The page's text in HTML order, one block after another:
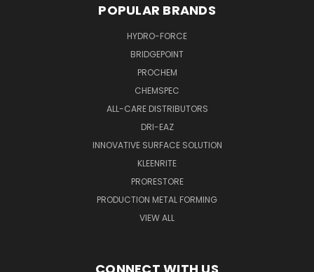
POPULAR BRANDS
HYDRO-FORCE
BRIDGEPOINT
PROCHEM
CHEMSPEC
ALL-CARE DISTRIBUTORS
DRI-EAZ
INNOVATIVE SURFACE SOLUTION
KLEENRITE
PRORESTORE
PRODUCTION METAL FORMING
VIEW ALL